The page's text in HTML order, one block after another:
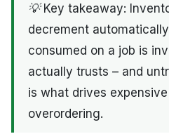
💡 Key takeaway:
decrement
consumed on a job is
actually trusts – and
is what drives
overordering.